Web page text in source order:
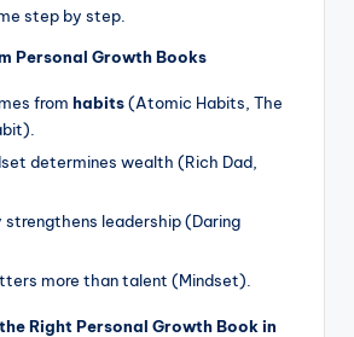
step by step.
Personal Growth Books
from habits(Atomic Habits, The
determines wealth (Rich Dad,
strengthens leadership (Daring
more than talent (Mindset).
Right Personal Growth Book in